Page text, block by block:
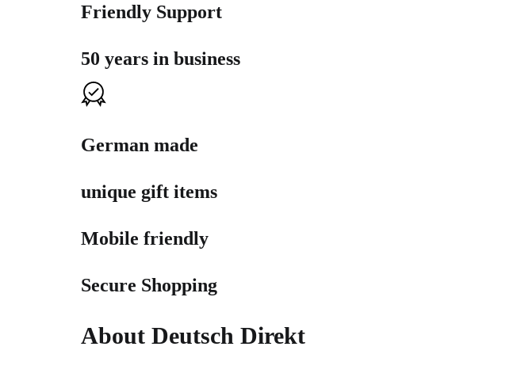
Friendly Support
50 years in business
German made
unique gift items
Mobile friendly
Secure Shopping
About Deutsch Direkt